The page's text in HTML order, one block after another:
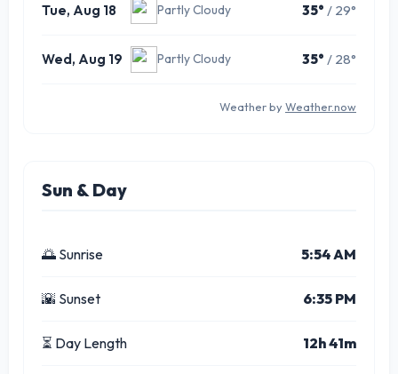
Tue, Aug 18 Partly Cloudy 35° / 29°
Wed, Aug 19 Partly Cloudy 35° / 28°
Weather by Weather.now
Sun & Day
🌅 Sunrise 5:54 AM
🌇 Sunset 6:35 PM
⏳ Day Length 12h 41m